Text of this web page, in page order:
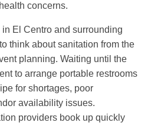
concerns.
El Centro and surrounding
think about sanitation from the
planning. Waiting until the
to arrange portable restrooms
for shortages, poor
availability issues.
providers book up quickly